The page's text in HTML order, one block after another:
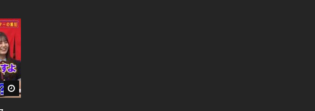
Watch Later